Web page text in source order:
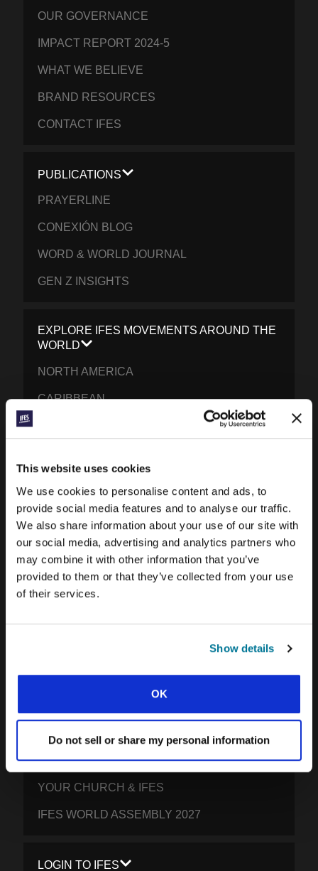
This website uses cookies
We use cookies to personalise content and ads, to
provide social media features and to analyse our traffic.
We also share information about your use of our site with
our social media, advertising and analytics partners who
may combine it with other information that you’ve
provided to them or that they’ve collected from your use
of their services.
Show details
OK
Do not sell or share my personal information
OUR GOVERNANCE
IMPACT REPORT 2024-5
WHAT WE BELIEVE
BRAND RESOURCES
CONTACT IFES
PUBLICATIONS
PRAYERLINE
CONEXIÓN BLOG
WORD & WORLD JOURNAL
GEN Z INSIGHTS
EXPLORE IFES MOVEMENTS AROUND THE
WORLD
NORTH AMERICA
CARIBBEAN
FRANCOPHONE AFRICA
EPSA
EURASIA
SOUTH ASIA
YOUR GIVING: HELP STUDENTS
EVERYWHERE THRIVE IN CHRIST
PRAY FOR STUDENTS
YOUR CHURCH & IFES
IFES WORLD ASSEMBLY 2027
LOGIN TO IFES